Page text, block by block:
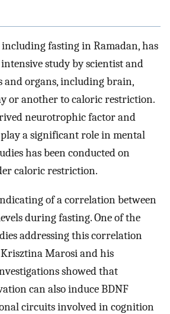
fasting in Ramadan, has
study by scientist and
and organs, including brain,
or another to caloric restriction.
neurotrophic factor and
a significant role in mental
has been conducted on
caloric restriction.
of a correlation between
during fasting. One of the
addressing this correlation
Marosi and his
showed that
can also induce BDNF
circuits involved in cognition